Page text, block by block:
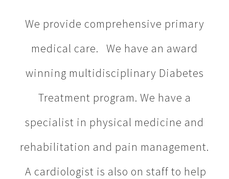
We provide comprehensive primary
medical care. We have an award
winning multidisciplinary Diabetes
Treatment program. We have a
specialist in physical medicine and
rehabilitation and pain management.
A cardiologist is also on staff to help